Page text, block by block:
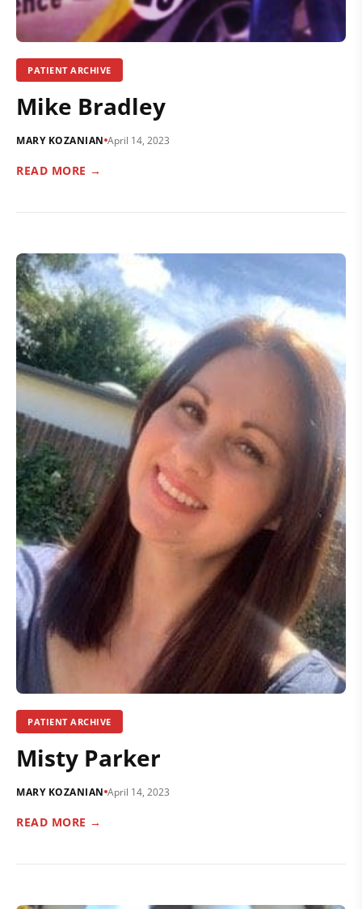
PATIENT ARCHIVE
Mike Bradley
MARY KOZANIAN April 14, 2023
READ MORE →
PATIENT ARCHIVE
Misty Parker
MARY KOZANIAN April 14, 2023
READ MORE →